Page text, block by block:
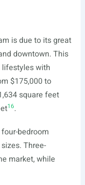
is due to its great
downtown. This
with
$175,000 to
square feet
16.
bedroom
Three-
market, while